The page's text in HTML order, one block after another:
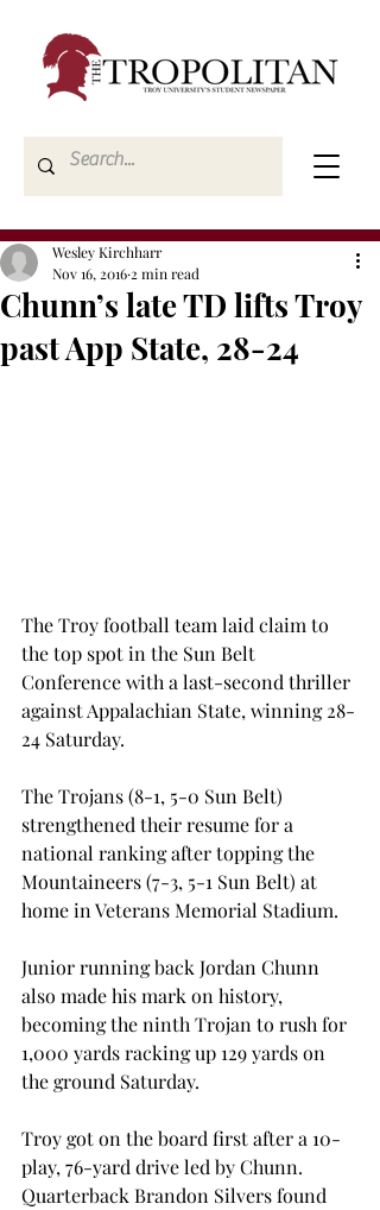
Chunn’s late TD lifts Troy
past App State, 28-24
Wesley Kirchharr
Nov 16, 2016 2 min read
The Troy football team laid claim to
the top spot in the Sun Belt
Conference with a last-second thriller
against Appalachian State, winning 28-
24 Saturday.
The Trojans (8-1, 5-0 Sun Belt)
strengthened their resume for a
national ranking after topping the
Mountaineers (7-3, 5-1 Sun Belt) at
home in Veterans Memorial Stadium.
Junior running back Jordan Chunn
also made his mark on history,
becoming the ninth Trojan to rush for
1,000 yards racking up 129 yards on
the ground Saturday.
Troy got on the board first after a 10-
play, 76-yard drive led by Chunn.
Quarterback Brandon Silvers found